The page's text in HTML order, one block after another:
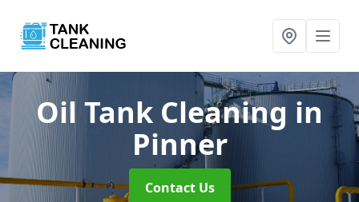
Oil Tank Cleaning in
Pinner
Contact Us